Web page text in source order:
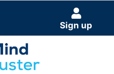
Sign up